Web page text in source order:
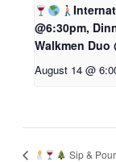
@6:30pm,
Walkmen Duo
August 14 @
Sip &